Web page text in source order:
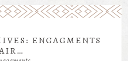
ENGAGMENTS